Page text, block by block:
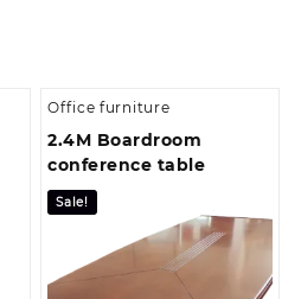
Office furniture
2.4M Boardroom
conference table
Sale!